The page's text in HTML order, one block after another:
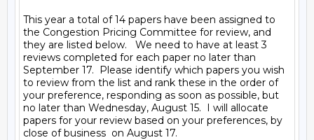
This year a total of 14 papers have been assigned to
the Congestion Pricing Committee for review, and
they are listed below.   We need to have at least 3
reviews completed for each paper no later than
September 17.  Please identify which papers you wish
to review from the list and rank these in the order of
your preference, responding as soon as possible, but
no later than Wednesday, August 15.  I will allocate
papers for your review based on your preferences, by
close of business  on August 17.